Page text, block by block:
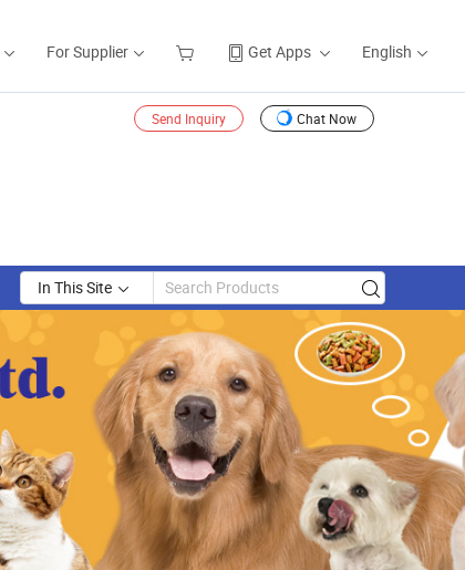
For Supplier Get Apps English
Send Inquiry Chat Now
In This Site